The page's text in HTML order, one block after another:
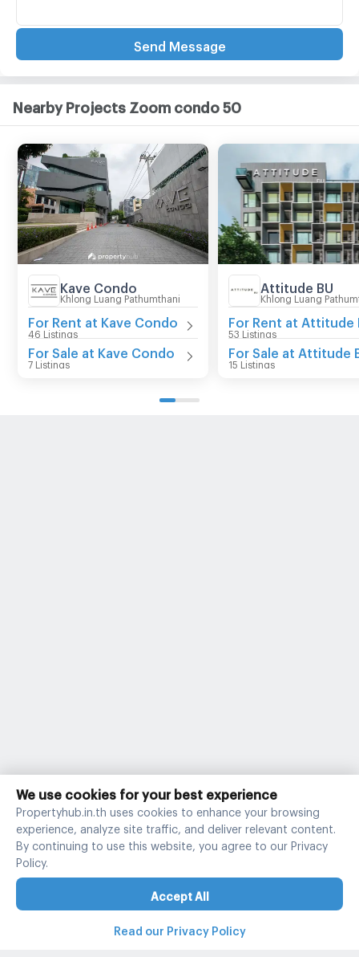
Send Message
Nearby Projects Zoom condo 50
Kave Condo
Khlong Luang Pathumthani
For Rent at Kave Condo
46 Listings
For Sale at Kave Condo
7 Listings
Attitude BU
Khlong Luang
For Rent at Attitude
53 Listings
For Sale at Attitude
15 Listings
We use cookies for your best experience
Propertyhub.in.th uses cookies to enhance your browsing
experience, analyze site traffic, and deliver relevant content.
By continuing to use this website, you agree to our Privacy
Policy.
Accept All
Read our Privacy Policy